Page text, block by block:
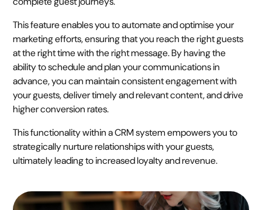
This feature enables you to automate and optimise your
marketing efforts, ensuring that you reach the right guests
at the right time with the right message. By having the
ability to schedule and plan your communications in
advance, you can maintain consistent engagement with
your guests, deliver timely and relevant content, and drive
higher conversion rates.
This functionality within a CRM system empowers you to
strategically nurture relationships with your guests,
ultimately leading to increased loyalty and revenue.